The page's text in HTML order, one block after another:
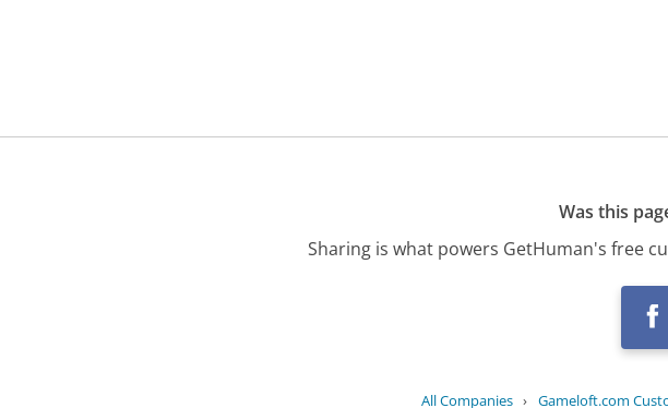
Was this
Sharing is what powers GetHuman's free
All Companies › Gameloft.com